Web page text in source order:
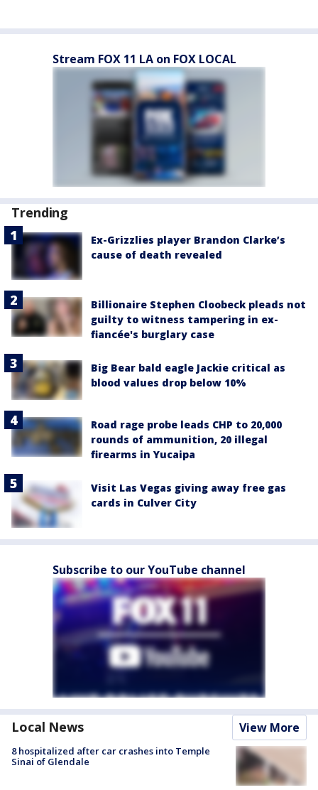
Stream FOX 11 LA on FOX LOCAL
Trending
Ex-Grizzlies player Brandon Clarke’s
cause of death revealed
Billionaire Stephen Cloobeck pleads not
guilty to witness tampering in ex-
fiancée's burglary case
Big Bear bald eagle Jackie critical as
blood values drop below 10%
Road rage probe leads CHP to 20,000
rounds of ammunition, 20 illegal
firearms in Yucaipa
Visit Las Vegas giving away free gas
cards in Culver City
Subscribe to our YouTube channel
Local News View More
8 hospitalized after car crashes into Temple
Sinai of Glendale